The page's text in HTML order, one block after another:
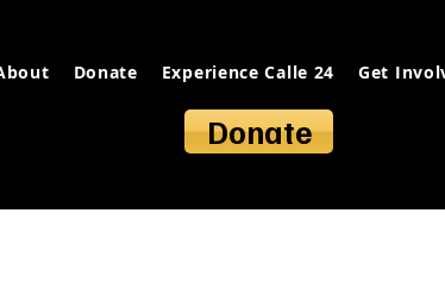
Donate Experience Calle 24 Get
Donate